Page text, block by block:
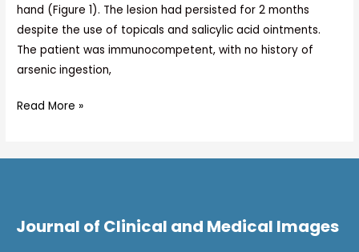
hand (Figure 1). The lesion had persisted for 2 months
despite the use of topicals and salicylic acid ointments.
The patient was immunocompetent, with no history of
arsenic ingestion,
Read More »
Journal of Clinical and Medical Images